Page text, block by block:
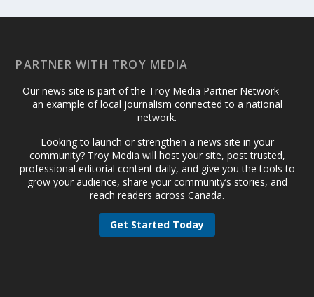
PARTNER WITH TROY MEDIA
Our news site is part of the Troy Media Partner Network —
an example of local journalism connected to a national
network.
Looking to launch or strengthen a news site in your
community? Troy Media will host your site, post trusted,
professional editorial content daily, and give you the tools to
grow your audience, share your community’s stories, and
reach readers across Canada.
Get Started Today